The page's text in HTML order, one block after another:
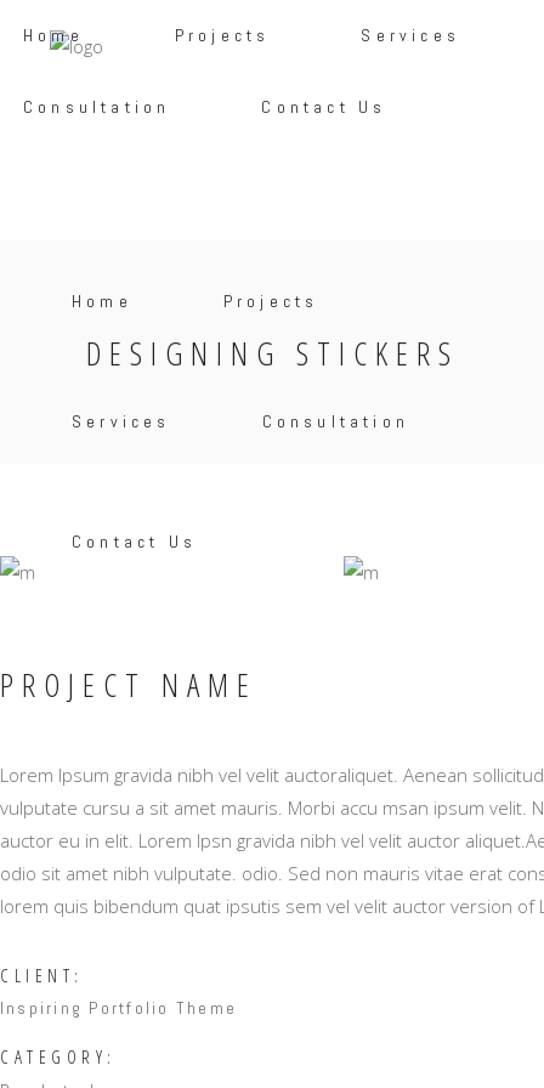
Home Projects
Services Consultation
Contact Us
Home Projects Services
Consultation Contact Us
DESIGNING STICKERS
PROJECT NAME
Lorem Ipsum gravida nibh vel velit auctoraliquet. Aenean
vulputate cursu a sit amet mauris. Morbi accu msan ipsum
auctor eu in elit. Lorem Ipsn gravida nibh vel velit auctor
odio sit amet nibh vulputate. odio. Sed non mauris vitae erat
lorem quis bibendum quat ipsutis sem vel velit auctor version of
CLIENT:
Inspiring Portfolio Theme
CATEGORY: